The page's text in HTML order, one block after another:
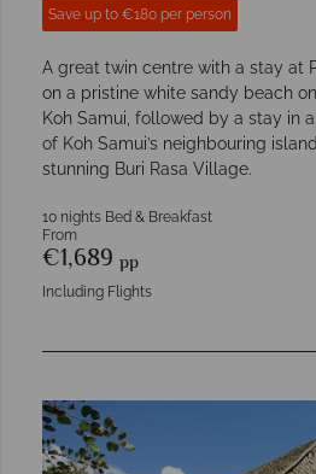
Save up to €180 per person
A great twin centre with a stay at
on a pristine white sandy beach
Koh Samui, followed by a stay in
of Koh Samui’s neighbouring
stunning Buri Rasa Village.
10 nights Bed & Breakfast
From
€1,689 pp
Including Flights